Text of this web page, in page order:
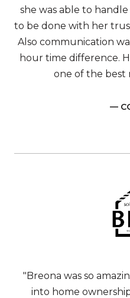
she was able to
to be done with her
Also communication
hour time difference.
one of the best
—
"Breona was so
into home